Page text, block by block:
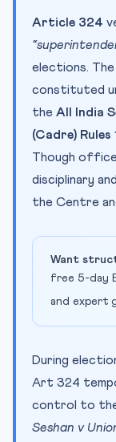
Article 324
elections. The
constituted
the All India
(Cadre) Rules
Though
disciplinary
the Centre
Want
free 5-day
and expert
During
Art 324
control to
Seshan v